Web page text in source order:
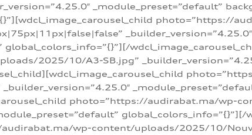
_module_preset=”default”
photo=”https://
2025/10/A3-SB.jpg”
photo=”https://audirabat.ma/wp-
global_colors_info=”{}”][/
wp-content/uploads/2025/10/